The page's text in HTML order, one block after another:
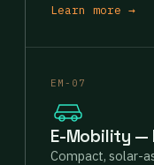
Learn more →
EM-07
E-Mobility —
Compact, solar-